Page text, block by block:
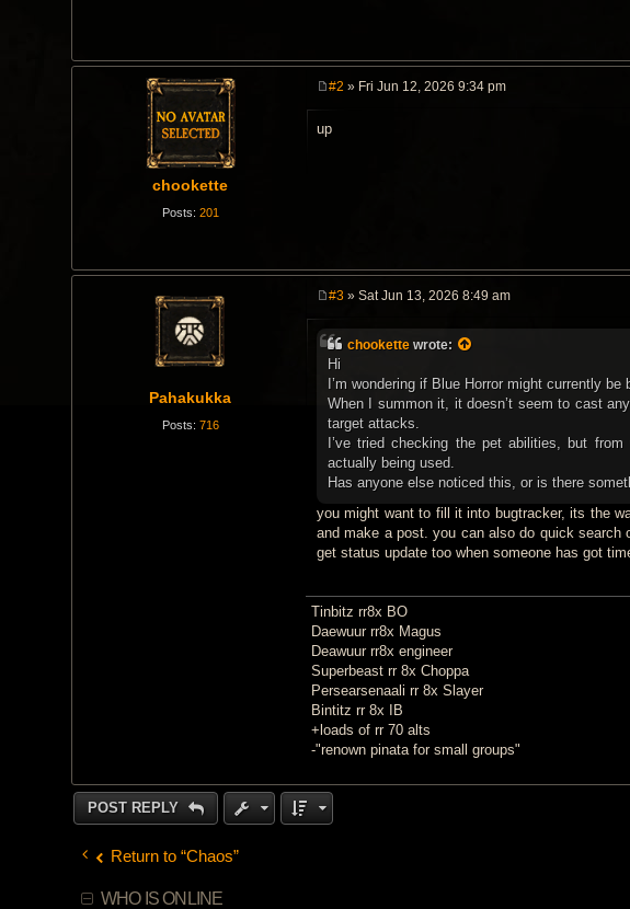
chookette
Posts: 201
s
#2 » Fri Jun 12, 2026 9:34 pm
up
Pahakukka
Posts: 716
s
t
#3» Sat Jun 13, 2026 8:49 am
chookettewrote:
Hi
I’m wondering if Blue Horror might currently be
When I summon it, it doesn’t seem to cast
target attacks.
I’ve tried checking the pet abilities, but
actually being used.
Has anyone else noticed this, or is there
you might want to fill it into bugtracker, its the
and make a post. you can also do quick
get status update too when someone has got
Tinbitz rr8x BO
Daewuur rr8x Magus
Deawuur rr8x engineer
Superbeast rr 8x Choppa
Persearsenaali rr 8x Slayer
Bintitz rr 8x IB
+loads of rr 70 alts
-"renown pinata for small groups"
POST REPLY
Return to “Chaos”
WHO IS ONLINE